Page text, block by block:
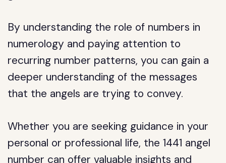
By understanding the role of numbers in
numerology and paying attention to
recurring number patterns, you can gain a
deeper understanding of the messages
that the angels are trying to convey.
Whether you are seeking guidance in your
personal or professional life, the 1441 angel
number can offer valuable insights and